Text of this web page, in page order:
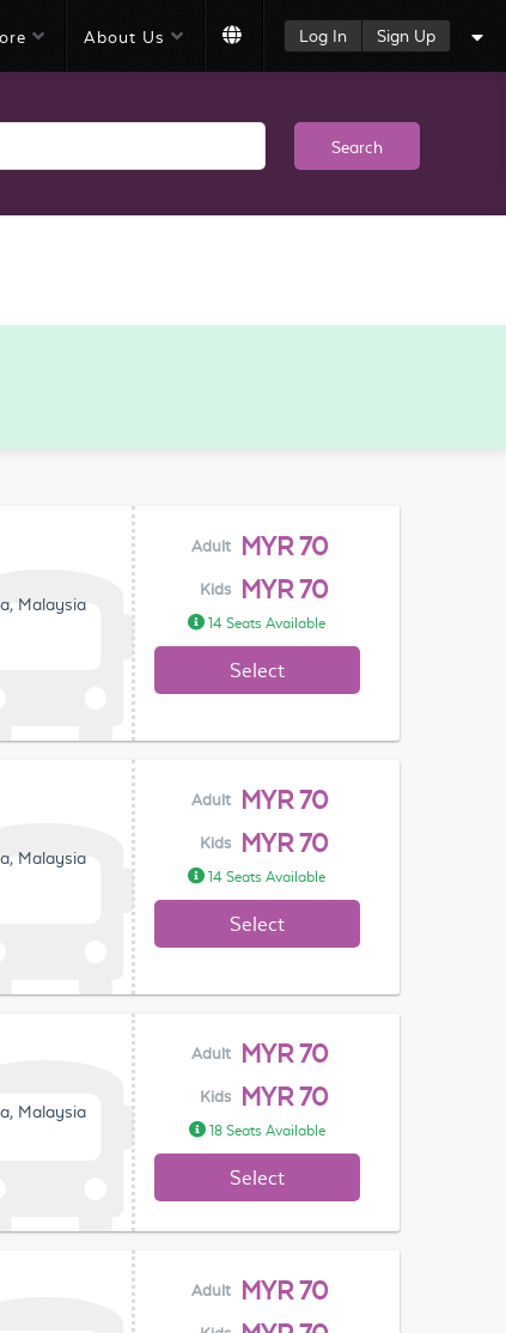
About Us Log In Sign Up
Search
Malaysia
Adult MYR 70
Kids MYR 70
14 Seats Available
Select
Malaysia
Adult MYR 70
Kids MYR 70
14 Seats Available
Select
Malaysia
Adult MYR 70
Kids MYR 70
18 Seats Available
Select
Adult MYR 70